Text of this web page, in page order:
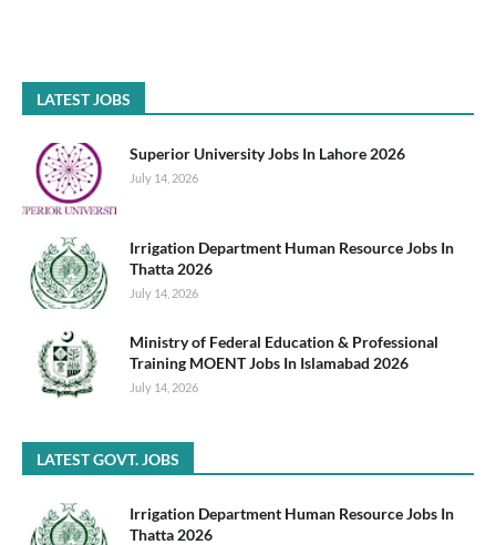
LATEST JOBS
Superior University Jobs In Lahore 2026
July 14, 2026
Irrigation Department Human Resource Jobs In
Thatta 2026
July 14, 2026
Ministry of Federal Education & Professional
Training MOENT Jobs In Islamabad 2026
July 14, 2026
LATEST GOVT. JOBS
Irrigation Department Human Resource Jobs In
Thatta 2026